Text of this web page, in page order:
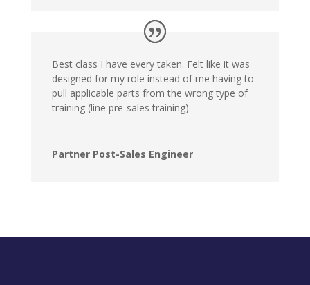
Best class I have every taken. Felt like it was
designed for my role instead of me having to
pull applicable parts from the wrong type of
training (line pre-sales training).
Partner Post-Sales Engineer